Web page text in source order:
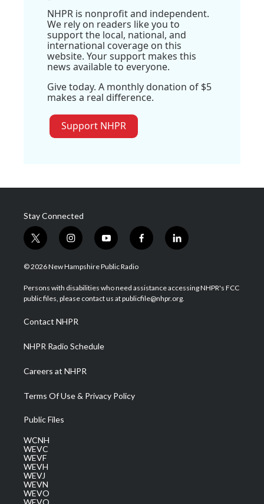
NHPR is nonprofit and independent.
We rely on readers like you to
support the local, national, and
international coverage on this
website. Your support makes this
news available to everyone.
Give today. A monthly donation of $5
makes a real difference.
Support NHPR
Stay Connected
t
w
i
t
e
i
n
s
a
g
a
m
y
o
u
u
b
f
a
b
o
l
i
e
d
© 2026 New Hampshire Public Radio
Persons with disabilities who need assistance accessing NHPR's FCC
public files, please contact us at publicfile@nhpr.org.
Contact NHPR
NHPR Radio Schedule
Careers at NHPR
Terms Of Use & Privacy Policy
Public Files
WCNH
WEVC
WEVF
WEVH
WEVJ
WEVN
WEVO